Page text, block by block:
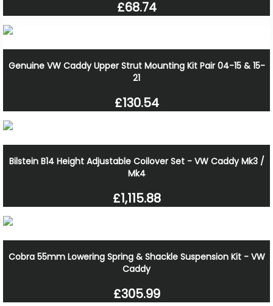
£68.74
Genuine VW Caddy Upper Strut Mounting Kit Pair 04-15 & 15-
21
£130.54
Bilstein B14 Height Adjustable Coilover Set - VW Caddy Mk3 /
Mk4
£1,115.88
Cobra 55mm Lowering Spring & Shackle Suspension Kit - VW
Caddy
£305.99